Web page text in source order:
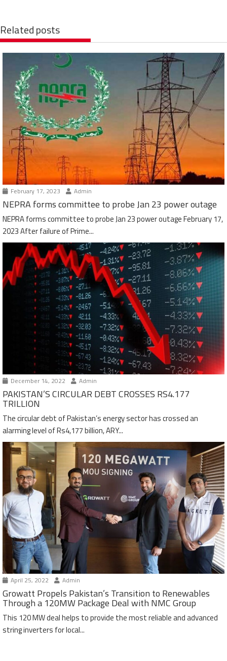
Related posts
February 17, 2023 Admin
NEPRA forms committee to probe Jan 23 power outage
NEPRA forms committee to probe Jan 23 power outage February 17,
2023 After failure of Prime...
December 14, 2022 Admin
PAKISTAN’S CIRCULAR DEBT CROSSES RS4.177
TRILLION
The circular debt of Pakistan’s energy sector has crossed an
alarming level of Rs4,177 billion, ARY...
April 25, 2022 Admin
Growatt Propels Pakistan’s Transition to Renewables
Through a 120MW Package Deal with NMC Group
This 120 MW deal helps to provide the most reliable and advanced
string inverters for local...